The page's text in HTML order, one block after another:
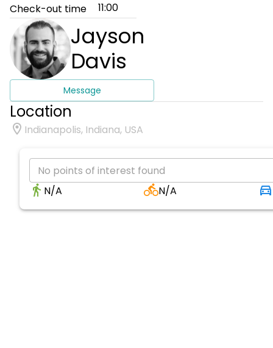
Check-out time
11:00
Jayson
Davis
Message
Location
Indianapolis, Indiana, USA
No points of interest found
N/A
N/A